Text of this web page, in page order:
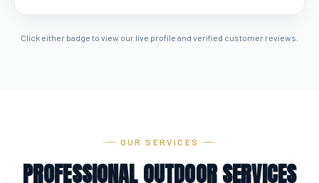
Click either badge to view our live profile and verified customer reviews.
OUR SERVICES
PROFESSIONAL OUTDOOR SERVICES